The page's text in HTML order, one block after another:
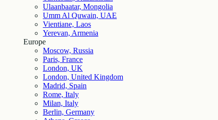
Ulaanbaatar, Mongolia
Umm Al Quwain, UAE
Vientiane, Laos
Yerevan, Armenia
Europe
Moscow, Russia
Paris, France
London, UK
London, United Kingdom
Madrid, Spain
Rome, Italy
Milan, Italy
Berlin, Germany